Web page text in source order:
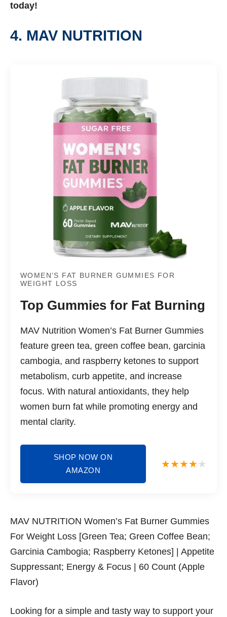
today!
4. MAV NUTRITION
WOMEN’S FAT BURNER GUMMIES FOR
WEIGHT LOSS
Top Gummies for Fat Burning
MAV Nutrition Women’s Fat Burner Gummies
feature green tea, green coffee bean, garcinia
cambogia, and raspberry ketones to support
metabolism, curb appetite, and increase
focus. With natural antioxidants, they help
women burn fat while promoting energy and
mental clarity.
SHOP NOW ON
AMAZON
MAV NUTRITION Women’s Fat Burner Gummies
For Weight Loss [Green Tea; Green Coffee Bean;
Garcinia Cambogia; Raspberry Ketones] | Appetite
Suppressant; Energy & Focus | 60 Count (Apple
Flavor)
Looking for a simple and tasty way to support your